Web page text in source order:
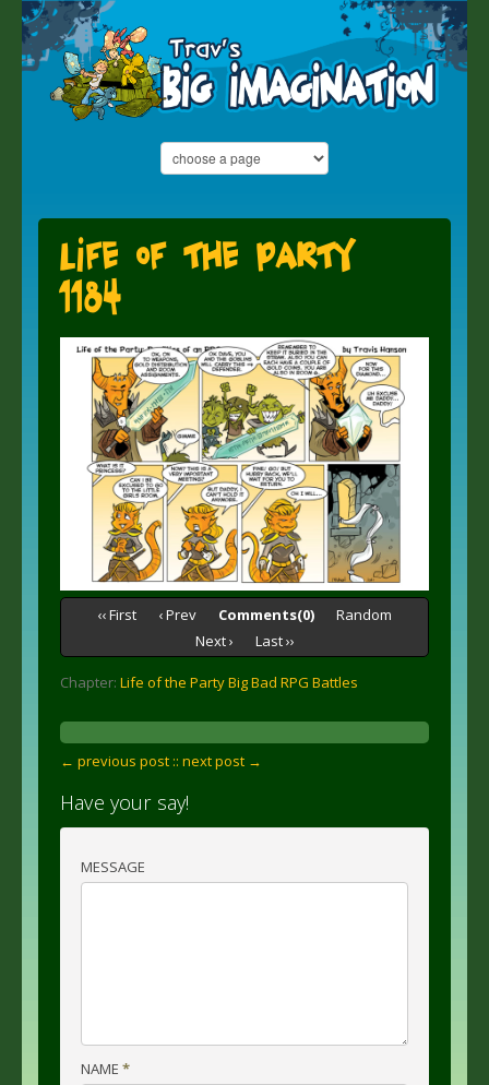
Life of the Party
1184
‹‹ First ‹ Prev Comments(0)
Random
Next ›
Last ››
Chapter: Life of the Party Big Bad RPG Battles
← previous post :: next post →
Have your say!
MESSAGE
NAME *